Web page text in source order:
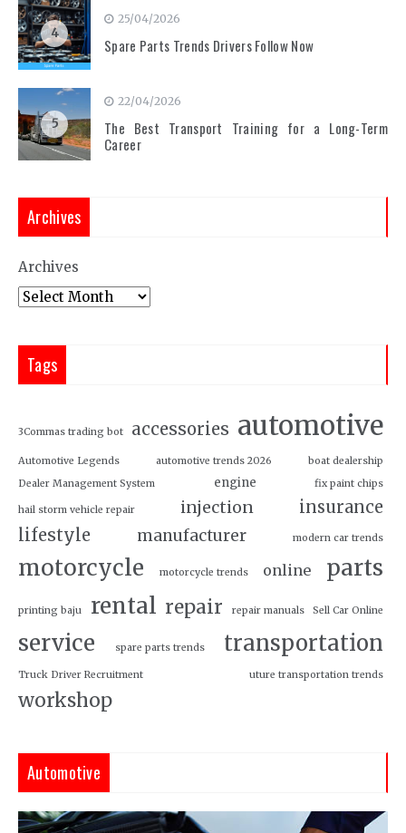
4
25/04/2026
Spare Parts Trends Drivers Follow Now
5
22/04/2026
The Best Transport Training for a Long-Term
Career
Archives
Archives
Tags
3Commas trading bot accessories automotive
Automotive Legends automotive trends 2026
boat dealership
Dealer Management System
engine fix paint chips
hail storm vehicle repair injection
insurance
lifestyle
manufacturer modern car trends
motorcycle motorcycle trends online parts
printing baju rental repair repair manuals Sell Car Online
service spare parts trends transportation
Truck Driver Recruitment uture transportation trends
workshop
Automotive